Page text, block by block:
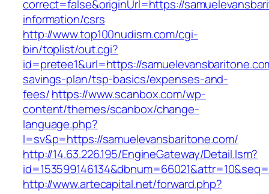
correct=false&originUrl=https://
information/csrs
http://www.top100nudism.com/cgi-
bin/toplist/out.cgi?
id=pretee1&url=https://
savings-plan/tsp-basics/expenses-and-
fees/https://www.scanbox.com/wp-
content/themes/scanbox/change-
language.php?
l=sv&p=https://samuelevansbaritone.com/
http://14.63.226.195/EngineGateway/Detail.lsm?
http://www.artecapital.net/forward.php?